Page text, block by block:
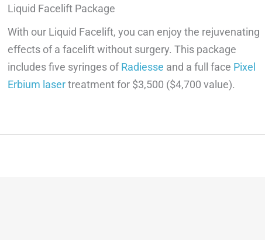
Liquid Facelift Package
With our Liquid Facelift, you can enjoy the rejuvenating
effects of a facelift without surgery. This package
includes five syringes ofRadiesse and a full face Pixel
Erbium lasertreatment for $3,500 ($4,700 value).